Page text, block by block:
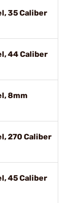
35 Caliber
44 Caliber
8mm
270 Caliber
45 Caliber